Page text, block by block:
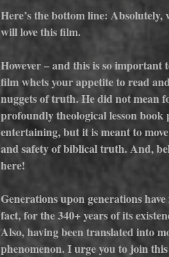
Here’s the bottom line:
will love this film.
However – and this is so
film whets your appetite to read
nuggets of truth. He did not mean
profoundly theological lesson
entertaining, but it is meant to
and safety of biblical truth. And,
here!
Generations upon generations
fact, for the 340+ years of its
Also, having been translated into
phenomenon. I urge you to join